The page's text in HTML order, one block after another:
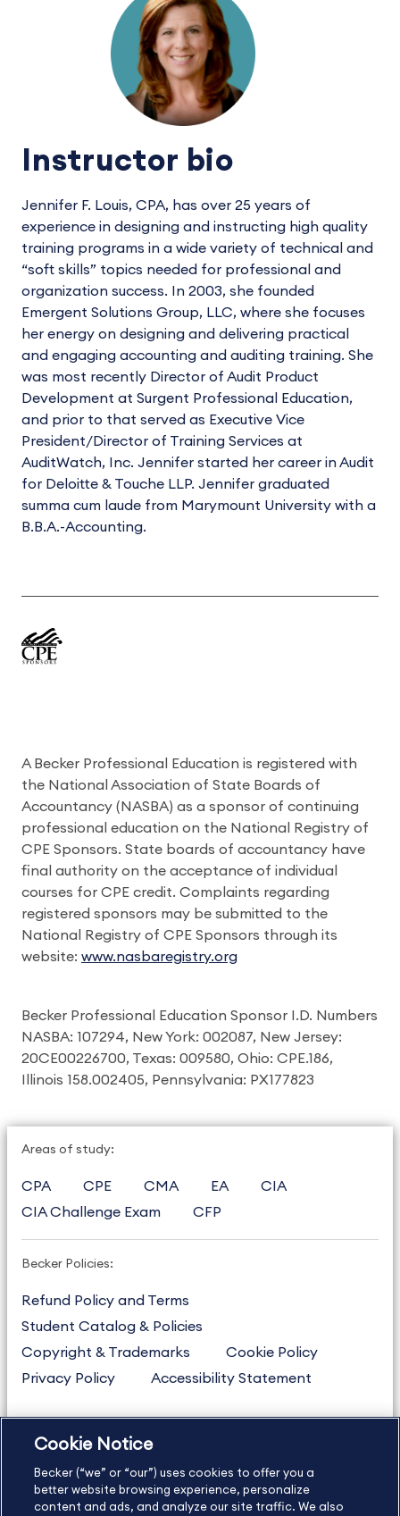
Instructor bio
Jennifer F. Louis, CPA, has over 25 years of
experience in designing and instructing high quality
training programs in a wide variety of technical and
“soft skills” topics needed for professional and
organization success. In 2003, she founded
Emergent Solutions Group, LLC, where she focuses
her energy on designing and delivering practical
and engaging accounting and auditing training. She
was most recently Director of Audit Product
Development at Surgent Professional Education,
and prior to that served as Executive Vice
President/Director of Training Services at
AuditWatch, Inc. Jennifer started her career in Audit
for Deloitte & Touche LLP. Jennifer graduated
summa cum laude from Marymount University with a
B.B.A.-Accounting.
A Becker Professional Education is registered with
the National Association of State Boards of
Accountancy (NASBA) as a sponsor of continuing
professional education on the National Registry of
CPE Sponsors. State boards of accountancy have
final authority on the acceptance of individual
courses for CPE credit. Complaints regarding
registered sponsors may be submitted to the
National Registry of CPE Sponsors through its
website: www.nasbaregistry.org
Becker Professional Education Sponsor I.D. Numbers
NASBA: 107294, New York: 002087, New Jersey:
20CE00226700, Texas: 009580, Ohio: CPE.186,
Illinois 158.002405, Pennsylvania: PX177823
Areas of study:
CPA CPE CMA EA
CIA
CIA Challenge Exam
CFP
Becker Policies:
Refund Policy and Terms
Student Catalog & Policies
Copyright & Trademarks
Cookie Policy
Privacy Policy
Accessibility Statement
US877.272.3926
International
630.472.2213
Contact Us
Sitemap About Us
Cookie Notice
Becker (“we” or “our”) uses cookies to offer you a
better website browsing experience, personalize
content and ads, and analyze our site traffic. We also